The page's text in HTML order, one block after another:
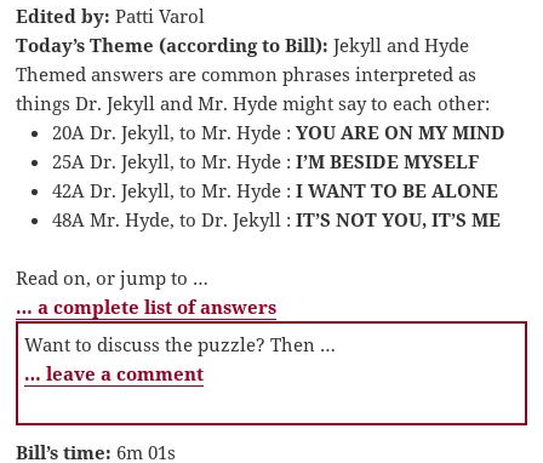
Edited by: Patti Varol
Today’s Theme (according to Bill): Jekyll and Hyde
Themed answers are common phrases interpreted as
things Dr. Jekyll and Mr. Hyde might say to each other:
20A Dr. Jekyll, to Mr. Hyde :YOU ARE ON MY MIND
25A Dr. Jekyll, to Mr. Hyde :I’M BESIDE MYSELF
42A Dr. Jekyll, to Mr. Hyde :I WANT TO BE ALONE
48A Mr. Hyde, to Dr. Jekyll :IT’S NOT YOU, IT’S ME
Read on, or jump to …
… a complete list of answers
Want to discuss the puzzle? Then …
… leave a comment
Bill’s time: 6m 01s